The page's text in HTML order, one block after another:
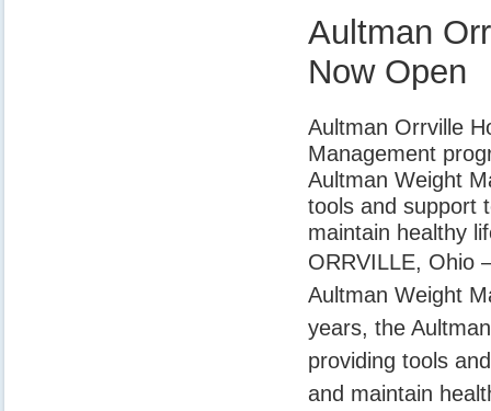
Aultman
Now Open
Aultman Orrville
Management
Aultman Weight
tools and support
maintain healthy
ORRVILLE, Ohio
Aultman Weight
years, the
providing tools
and maintain